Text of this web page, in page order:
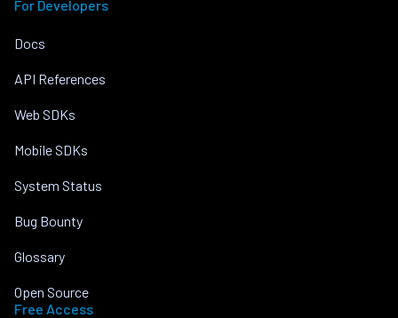
For Developers
Docs
API References
Web SDKs
Mobile SDKs
System Status
Bug Bounty
Glossary
Open Source
Free Access